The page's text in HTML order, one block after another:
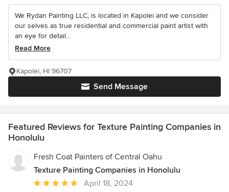
We Rydan Painting LLC, is located in Kapolei and we consider
our selves as true residential and commercial paint artist with
an eye for detail...
Read More
Send Message
Kapolei, HI 96707
Featured Reviews for Texture Painting Companies in
Honolulu
Fresh Coat Painters of Central Oahu
Texture Painting Companies in Honolulu
Average
April 18, 2024